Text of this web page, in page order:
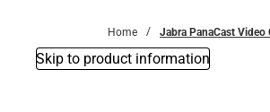
Home Jabra PanaCast
Skip to product information